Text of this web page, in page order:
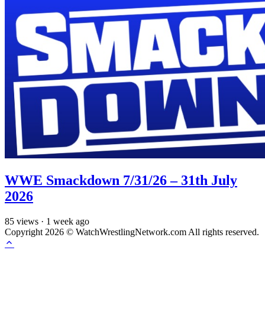
WWE Smackdown 7/31/26 – 31th July
2026
85 views · 1 week ago
Copyright 2026 © WatchWrestlingNetwork.com All rights reserved.